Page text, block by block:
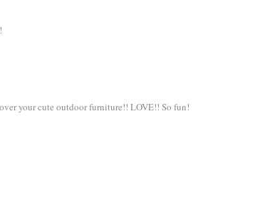
your cute outdoor furniture!! LOVE!! So fun!